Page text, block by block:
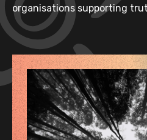
organisations supporting